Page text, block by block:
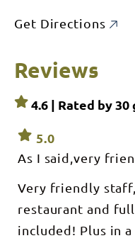
Get Directions
Reviews
4.6 | Rated by30
5.0
As I said,very
Very friendly
restaurant and
included! Plus in